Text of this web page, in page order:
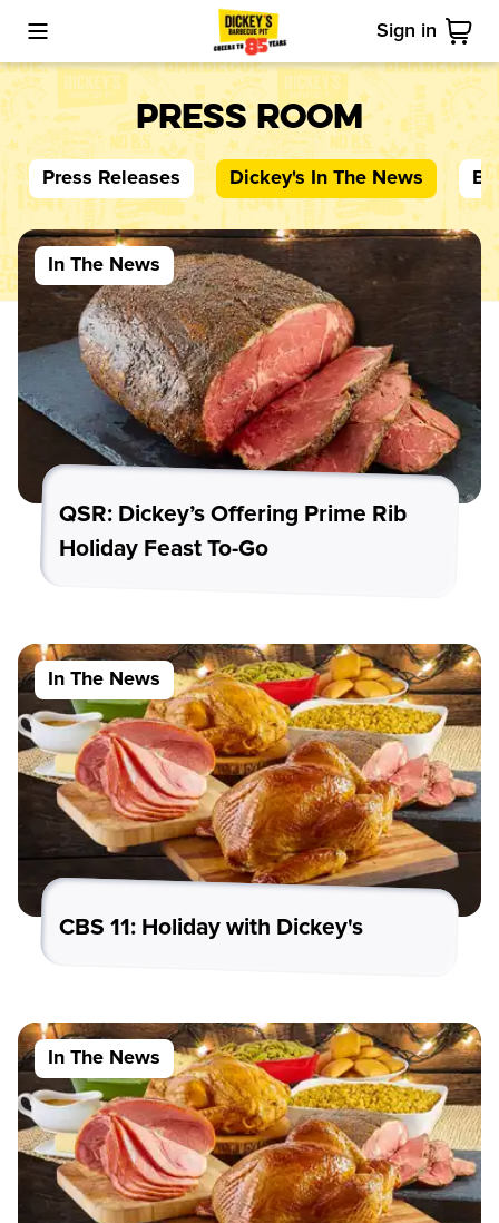
Toggle Mobile Menu Sign in
Cart
Press Room
Press Releases Dickey's In The News
In The News
QSR: Dickey’s Offering Prime Rib
Holiday Feast To-Go
In The News
CBS 11: Holiday with Dickey's
In The News